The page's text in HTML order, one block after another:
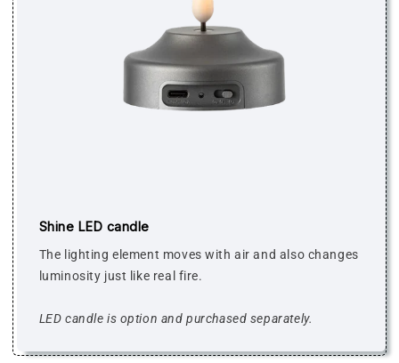
Shine LED candle
The lighting element moves with air and also changes
luminosity just like real fire.
LED candle is option and purchased separately.